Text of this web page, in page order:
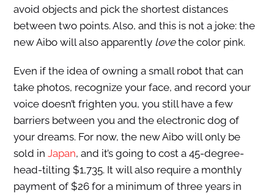
avoid objects and pick the shortest distances
between two points. Also, and this is not a joke: the
new Aibo will also apparently lovethe color pink.
Even if the idea of owning a small robot that can
take photos, recognize your face, and record your
voice doesn’t frighten you, you still have a few
barriers between you and the electronic dog of
your dreams. For now, the new Aibo will only be
sold in Japan, and it’s going to cost a 45-degree-
head-tilting $1,735. It will also require a monthly
payment of $26 for a minimum of three years in